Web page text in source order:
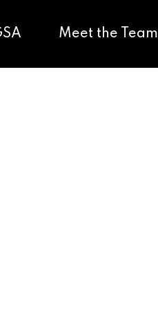
Meet the Team